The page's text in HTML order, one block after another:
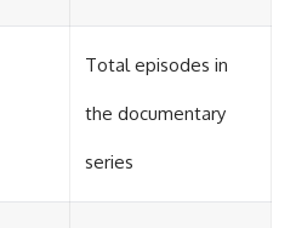
Total episodes in
the documentary
series